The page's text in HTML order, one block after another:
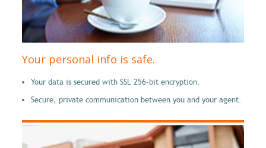
Your personal info is safe.
Your data is secured with SSL 256-bit encryption.
Secure, private communication between you and your agent.